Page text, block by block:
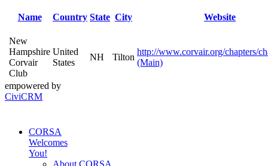
Name Country State City Website
New
Hampshire
Corvair
Club
United
States
NH Tilton
http://www.corvair.org/chapters/
(Main)
empowered by
CiviCRM
CORSA
Welcomes
You!